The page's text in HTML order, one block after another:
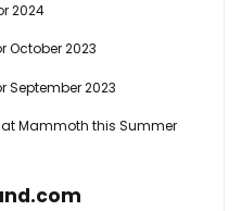
2024
October 2023
September 2023
at Mammoth this Summer